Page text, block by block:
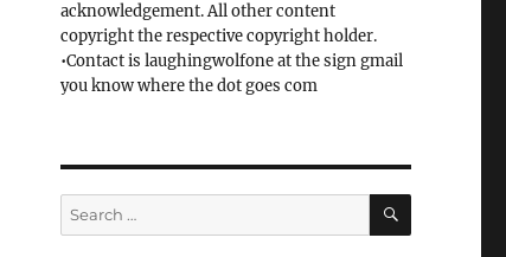
acknowledgement. All other content
copyright the respective copyright holder.
•Contact is laughingwolfone at the sign gmail
you know where the dot goes com
Search
for:
SEARCH